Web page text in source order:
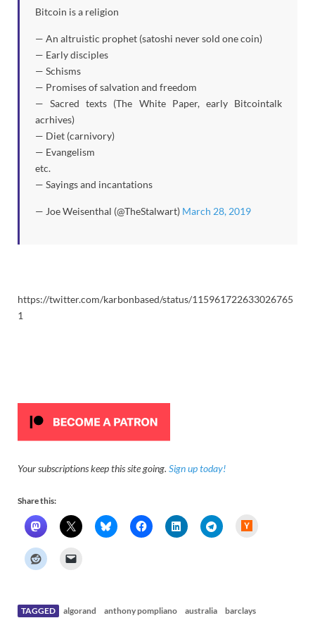
Bitcoin is a religion
— An altruistic prophet (satoshi never sold one coin)
— Early disciples
— Schisms
— Promises of salvation and freedom
— Sacred texts (The White Paper, early Bitcointalk
acrhives)
— Diet (carnivory)
— Evangelism
etc.
— Sayings and incantations
— Joe Weisenthal (@TheStalwart) March 28, 2019
https://twitter.com/karbonbased/status/115961722633026765
1
Your subscriptions keep this site going. Sign up today!
Share this:
s
TAGGED algorand anthony pompliano australia
barclays